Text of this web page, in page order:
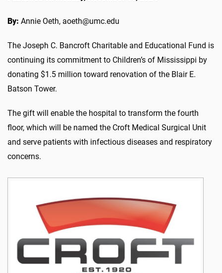
By: Annie Oeth, aoeth@umc.edu
The Joseph C. Bancroft Charitable and Educational Fund is
continuing its commitment to Children’s of Mississippi by
donating $1.5 million toward renovation of the Blair E.
Batson Tower.
The gift will enable the hospital to transform the fourth
floor, which will be named the Croft Medical Surgical Unit
and serve patients with infectious diseases and respiratory
concerns.